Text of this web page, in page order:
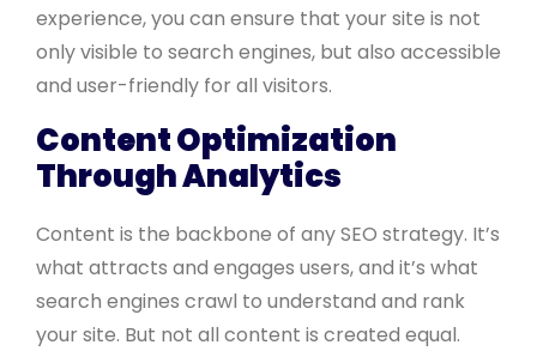
experience, you can ensure that your site is not
only visible to search engines, but also accessible
and user-friendly for all visitors.
Content Optimization
Through Analytics
Content is the backbone of any SEO strategy. It’s
what attracts and engages users, and it’s what
search engines crawl to understand and rank
your site. But not all content is created equal.